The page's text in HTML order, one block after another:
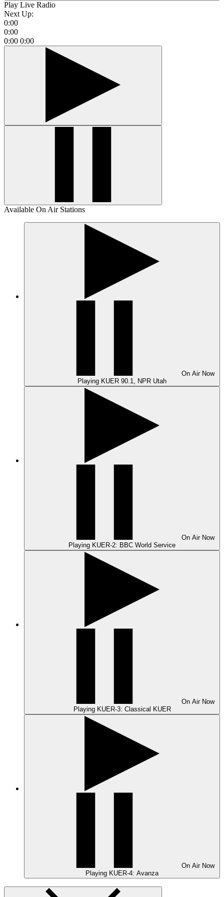
Play Live Radio
Next Up:
0:00
0:00
0:00 0:00
Available On Air Stations
On Air Now
Playing KUER 90.1, NPR Utah
On Air Now
Playing KUER-2: BBC World Service
On Air Now
Playing KUER-3: Classical KUER
On Air Now
Playing KUER-4: Avanza